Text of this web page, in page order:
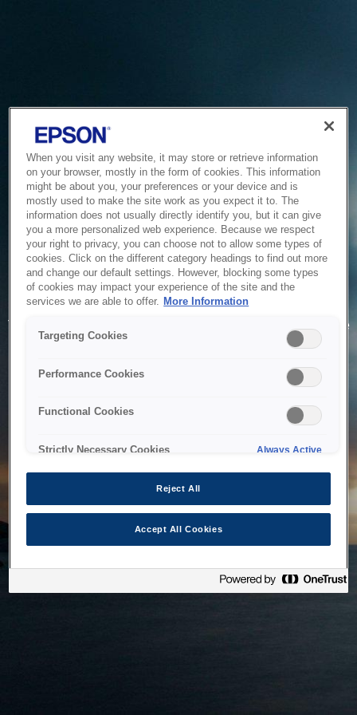
Service Unavailable
The system is temporarily unable to service your request due
to maintenance or technical reasons. We are working on
When you visit any website, it may store or retrieve information
on your browser, mostly in the form of cookies. This information
might be about you, your preferences or your device and is
mostly used to make the site work as you expect it to. The
information does not usually directly identify you, but it can give
you a more personalized web experience. Because we respect
your right to privacy, you can choose not to allow some types of
cookies. Click on the different category headings to find out more
and change our default settings. However, blocking some types
of cookies may impact your experience of the site and the
services we are able to offer. More Information
Targeting Cookies
Performance Cookies
Functional Cookies
Strictly Necessary Cookies Always Active
Reject All
Accept All Cookies